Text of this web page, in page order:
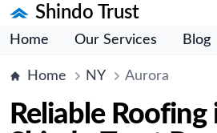
Shindo Trust
Home Our Services Blog
Home NY Aurora
Reliable